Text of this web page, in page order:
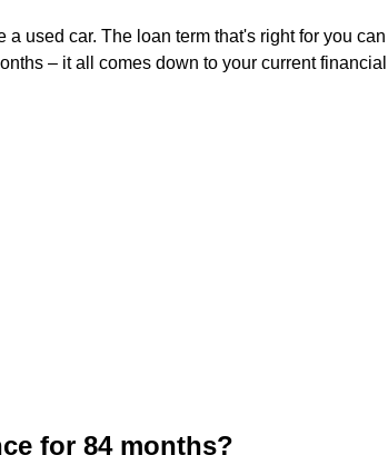
a used car. The loan term that's right for you can
– it all comes down to your current financial
for 84 months?